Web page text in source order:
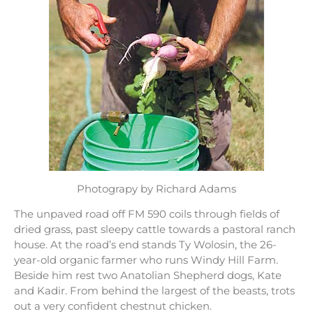
Photograpy by Richard Adams
The unpaved road off FM 590 coils through fields of
dried grass, past sleepy cattle towards a pastoral ranch
house. At the road’s end stands Ty Wolosin, the 26-
year-old organic farmer who runs Windy Hill Farm.
Beside him rest two Anatolian Shepherd dogs, Kate
and Kadir. From behind the largest of the beasts, trots
out a very confident chestnut chicken.